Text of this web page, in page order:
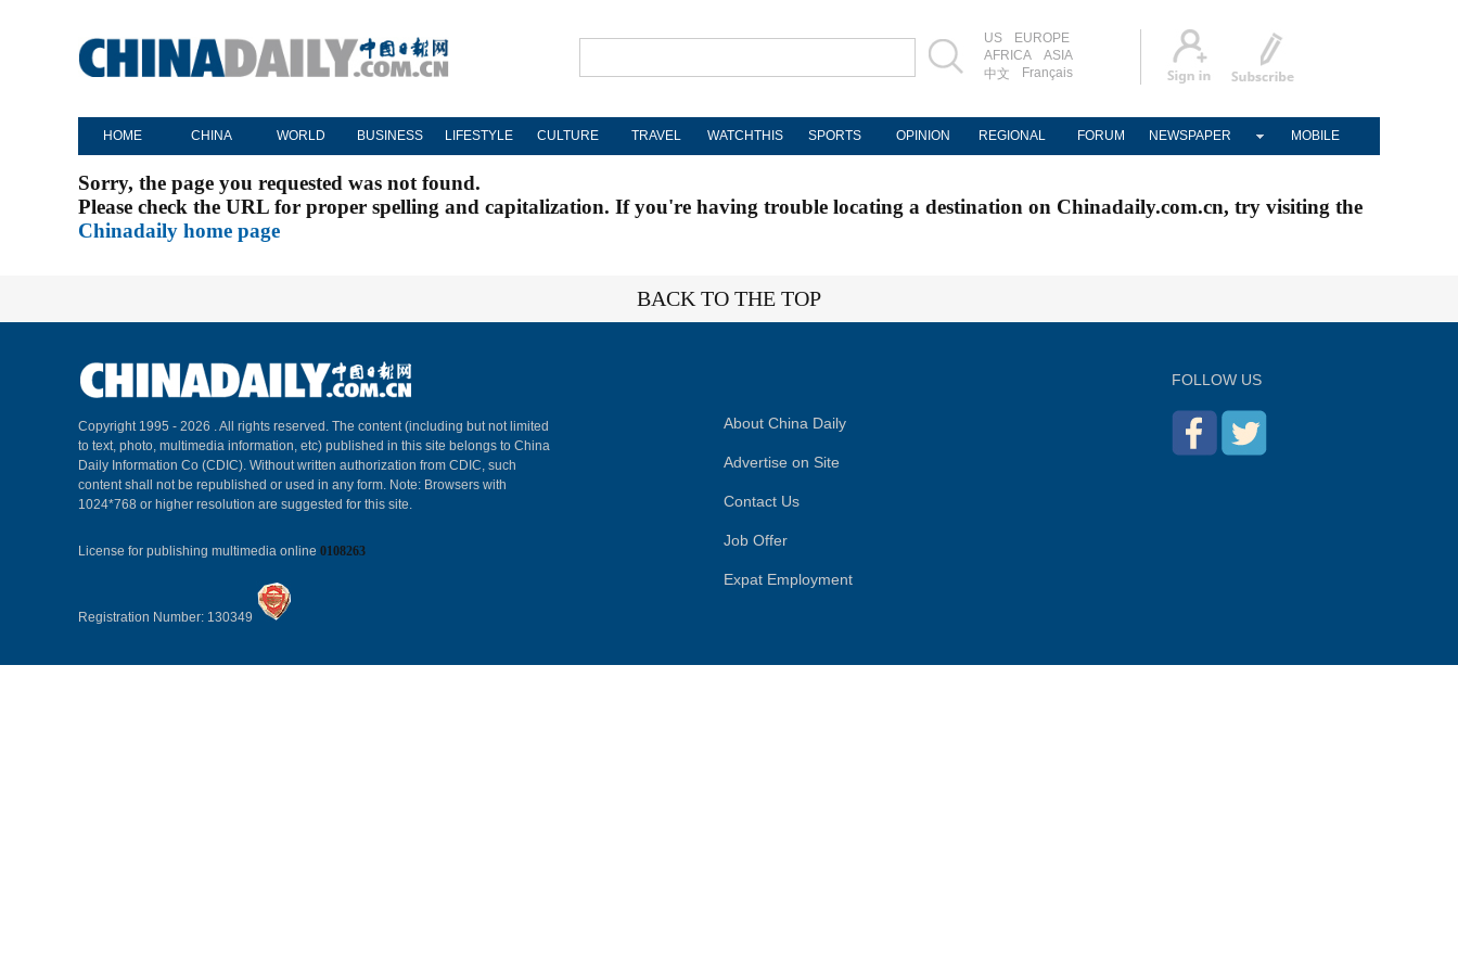
US
EUROPE
AFRICA
ASIA
中文
Français
HOME CHINA WORLD BUSINESS LIFESTYLE CULTURE TRAVEL WATCHTHIS SPORTS OPINION REGIONAL FORUM NEWSPAPER MOBILE
Sorry, the page you requested was not found.
Please check the URL for proper spelling and capitalization. If you're having trouble locating a destination on Chinadaily.com.cn, try visiting the
Chinadaily home page
BACK TO THE TOP
Copyright 1995 - 2026 . All rights reserved. The content (including but not limited
to text, photo, multimedia information, etc) published in this site belongs to China
Daily Information Co (CDIC). Without written authorization from CDIC, such
content shall not be republished or used in any form. Note: Browsers with
1024*768 or higher resolution are suggested for this site.
License for publishing multimedia online 0108263
Registration Number: 130349
About China Daily
Advertise on Site
Contact Us
Job Offer
Expat Employment
FOLLOW US